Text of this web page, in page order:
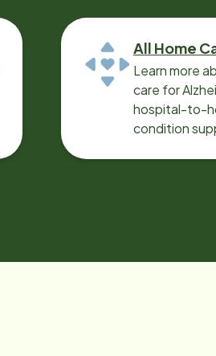
All Home
Learn more
care for
hospital-to-
condition